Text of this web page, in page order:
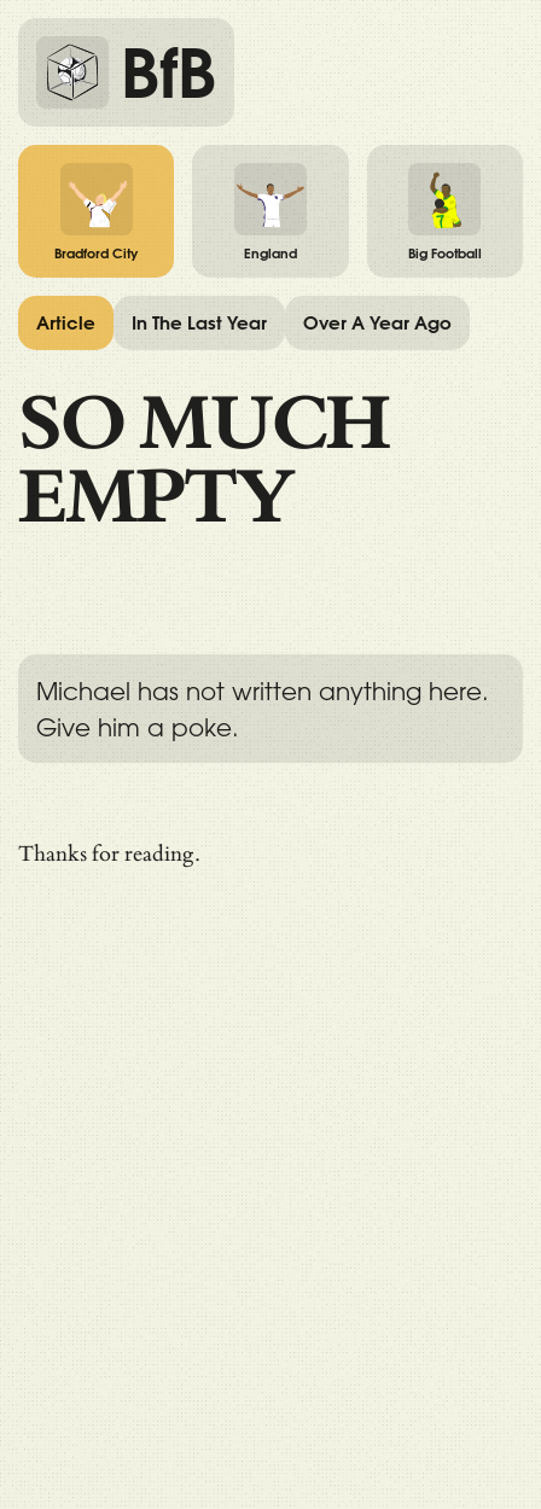
BfB
Bradford City England Big Football
SO MUCH
EMPTY
Michael has not written anything here.
Give him a poke.
Thanks for reading.
Article In The Last Year Over A Year Ago